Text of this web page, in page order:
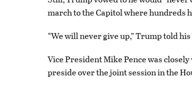
march to the Capitol where hundreds
“We will never give up,” Trump told
Vice President Mike Pence was
preside over the joint session in the